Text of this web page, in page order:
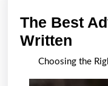
The Best
Written
Best
Choosing the